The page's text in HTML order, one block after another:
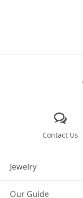
Contact Us
Jewelry
Design Your Own
Our Guide